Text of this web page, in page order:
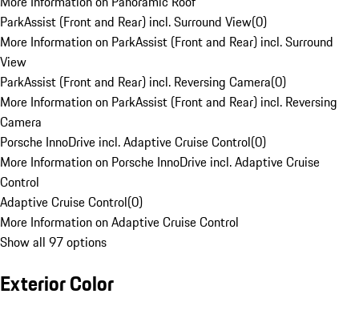
ParkAssist (Front and Rear) incl. Surround View(0)
More Information on ParkAssist (Front and Rear) incl. Surround
View
ParkAssist (Front and Rear) incl. Reversing Camera(0)
More Information on ParkAssist (Front and Rear) incl. Reversing
Camera
Porsche InnoDrive incl. Adaptive Cruise Control(0)
More Information on Porsche InnoDrive incl. Adaptive Cruise
Control
Adaptive Cruise Control(0)
More Information on Adaptive Cruise Control
Show all 97 options
Exterior Color